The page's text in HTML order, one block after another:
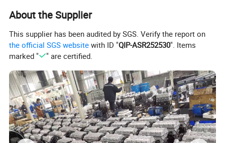
About the Supplier
This supplier has been audited by SGS. Verify the report on
the official SGS website with ID "QIP-ASR252530". Items
marked "
" are certified.